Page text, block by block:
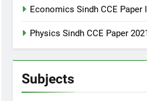
Economics Sindh CCE Paper
Physics Sindh CCE Paper
Subjects